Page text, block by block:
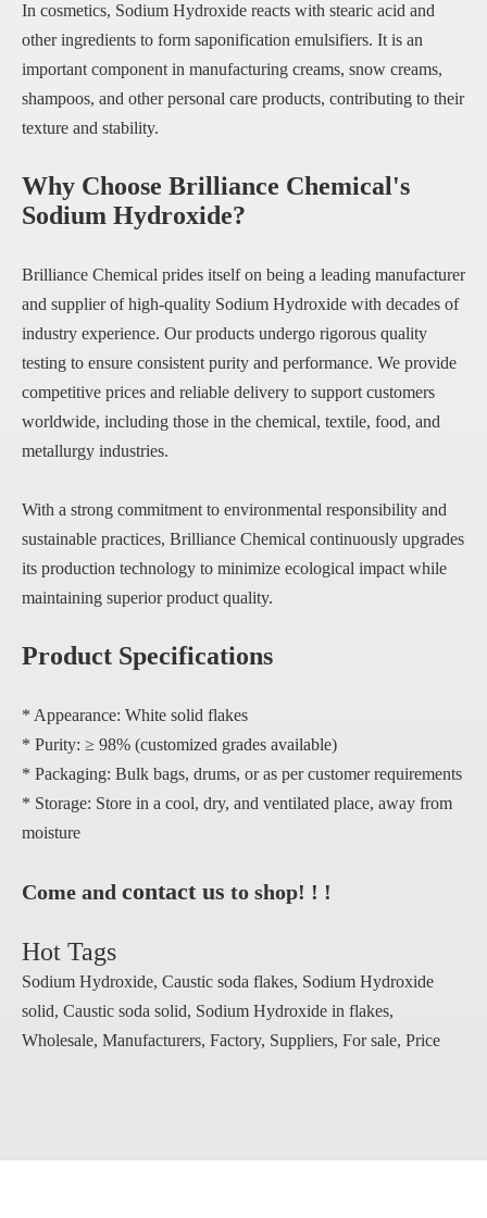
In cosmetics, Sodium Hydroxide reacts with stearic acid and
other ingredients to form saponification emulsifiers. It is an
important component in manufacturing creams, snow creams,
shampoos, and other personal care products, contributing to their
texture and stability.
Why Choose Brilliance Chemical's
Sodium Hydroxide?
Brilliance Chemical prides itself on being a leading manufacturer
and supplier of high-quality Sodium Hydroxide with decades of
industry experience. Our products undergo rigorous quality
testing to ensure consistent purity and performance. We provide
competitive prices and reliable delivery to support customers
worldwide, including those in the chemical, textile, food, and
metallurgy industries.
With a strong commitment to environmental responsibility and
sustainable practices, Brilliance Chemical continuously upgrades
its production technology to minimize ecological impact while
maintaining superior product quality.
Product Specifications
* Appearance: White solid flakes
* Purity: ≥ 98% (customized grades available)
* Packaging: Bulk bags, drums, or as per customer requirements
* Storage: Store in a cool, dry, and ventilated place, away from
moisture
Come and contact us to shop! ! !
Hot Tags
Sodium Hydroxide, Caustic soda flakes, Sodium Hydroxide
solid, Caustic soda solid, Sodium Hydroxide in flakes,
Wholesale, Manufacturers, Factory, Suppliers, For sale, Price